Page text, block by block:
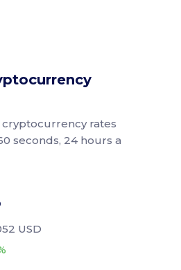
cryptocurrency rates
seconds, 24 hours a
USD